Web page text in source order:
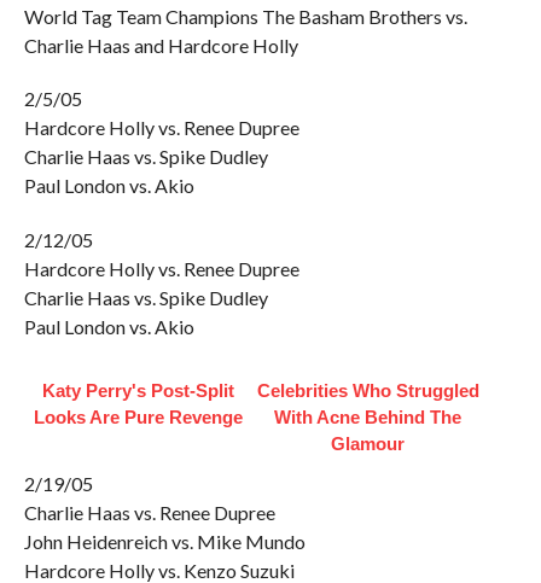
World Tag Team Champions The Basham Brothers vs.
Charlie Haas and Hardcore Holly
2/5/05
Hardcore Holly vs. Renee Dupree
Charlie Haas vs. Spike Dudley
Paul London vs. Akio
2/12/05
Hardcore Holly vs. Renee Dupree
Charlie Haas vs. Spike Dudley
Paul London vs. Akio
Katy Perry's Post-Split
Looks Are Pure Revenge
Celebrities Who Struggled
With Acne Behind The
Glamour
2/19/05
Charlie Haas vs. Renee Dupree
John Heidenreich vs. Mike Mundo
Hardcore Holly vs. Kenzo Suzuki